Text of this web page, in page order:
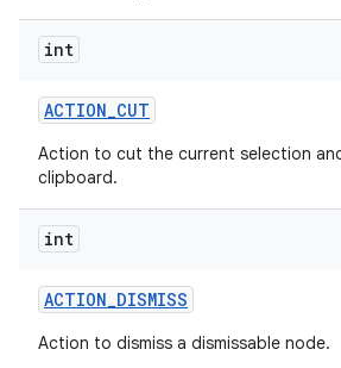
int
ACTION_CUT
Action to cut the current selection
clipboard.
int
ACTION_DISMISS
Action to dismiss a dismissable node.